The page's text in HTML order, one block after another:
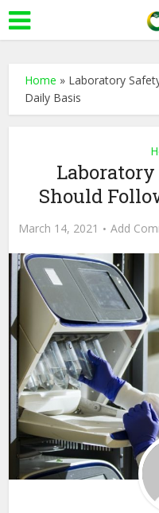
Home » Laboratory
Daily Basis
Should
March 14, 2021 Add